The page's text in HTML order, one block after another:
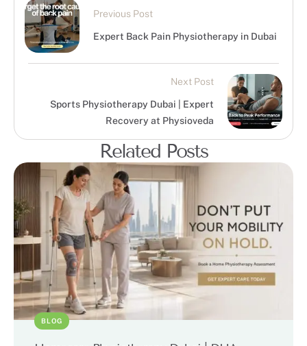
Previous Post
Expert Back Pain Physiotherapy in Dubai
Next Post
Sports Physiotherapy Dubai | Expert
Recovery at Physioveda
Related Posts
BLOG